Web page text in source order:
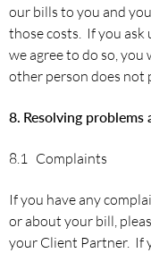
our bills to you and
those costs. If you ask
we agree to do so,
other person does not
8. Resolving problems
8.1 Complaints
If you have any
or about your bill,
your Client Partner. If